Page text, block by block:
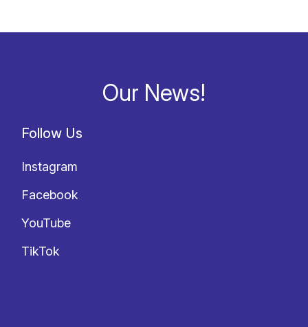
Our News!
Follow Us
Instagram
Facebook
YouTube
TikTok